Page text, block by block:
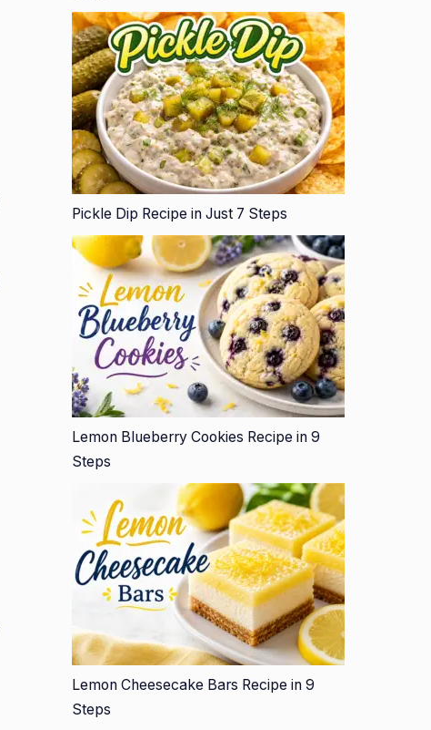
Pickle Dip Recipe in Just 7 Steps
Lemon Blueberry Cookies Recipe in 9
Steps
Lemon Cheesecake Bars Recipe in 9
Steps